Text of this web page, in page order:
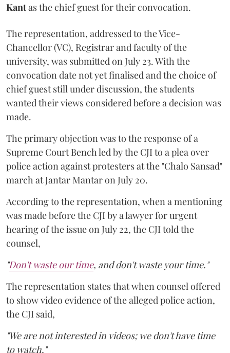
Kantas the chief guest for their convocation.
The representation, addressed to the Vice-
Chancellor (VC), Registrar and faculty of the
university, was submitted on July 23. With the
convocation date not yet finalised and the choice of
chief guest still under discussion, the students
wanted their views considered before a decision was
made.
The primary objection was to the response of a
Supreme Court Bench led by the CJI to a plea over
police action against protesters at the "Chalo Sansad"
march at Jantar Mantar on July 20.
According to the representation, when a mentioning
was made before the CJI by a lawyer for urgent
hearing of the issue on July 22, the CJI told the
counsel,
"Don't waste our time, and don't waste your time."
The representation states that when counsel offered
to show video evidence of the alleged police action,
the CJI said,
"We are not interested in videos; we don't have time
to watch."